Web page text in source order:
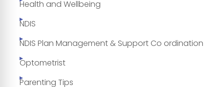
Health and Wellbeing
NDIS
NDIS Plan Management & Support Co ordination
Optometrist
Parenting Tips